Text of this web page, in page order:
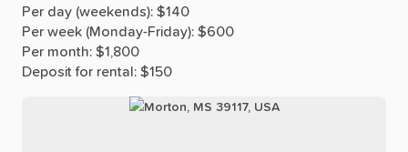
Per day (weekends): $140
Per week (Monday-Friday): $600
Per month: $1,800
Deposit for rental: $150